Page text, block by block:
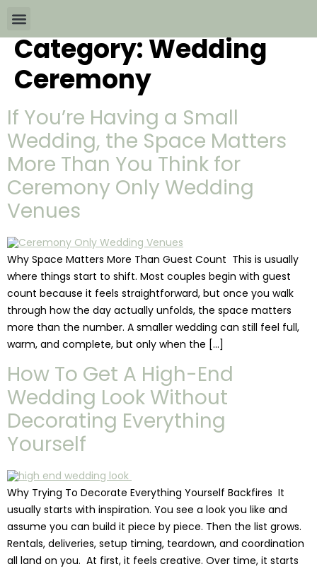
Category:Wedding
Ceremony
If You’re Having a Small
Wedding, the Space Matters
More Than You Think for
Ceremony Only Wedding
Venues
Why Space Matters More Than Guest Count This is usually
where things start to shift. Most couples begin with guest
count because it feels straightforward, but once you walk
through how the day actually unfolds, the space matters
more than the number. A smaller wedding can still feel full,
warm, and complete, but only when the […]
How To Get A High-End
Wedding Look Without
Decorating Everything
Yourself
Why Trying To Decorate Everything Yourself Backfires It
usually starts with inspiration. You see a look you like and
assume you can build it piece by piece. Then the list grows.
Rentals, deliveries, setup timing, teardown, and coordination
all land on you. At first, it feels creative. Over time, it starts